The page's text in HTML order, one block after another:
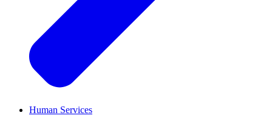
Human Services